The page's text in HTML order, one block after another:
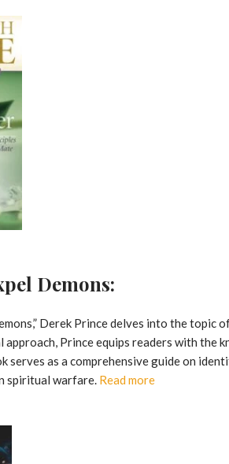
Demons:
Derek Prince delves into the
approach, Prince equips readers with the
serves as a comprehensive guide on
spiritual warfare. Read more